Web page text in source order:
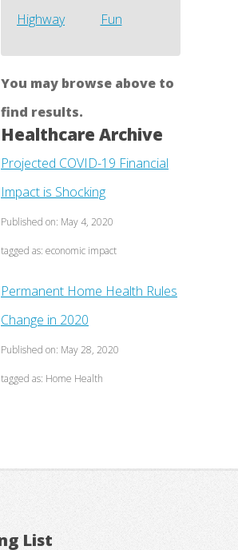
Highway
Fun
You may browse above to
find results.
Healthcare Archive
Projected COVID-19 Financial
Impact is Shocking
Published on: May 4, 2020
tagged as: economic impact
Permanent Home Health Rules
Change in 2020
Published on: May 28, 2020
tagged as: Home Health
List